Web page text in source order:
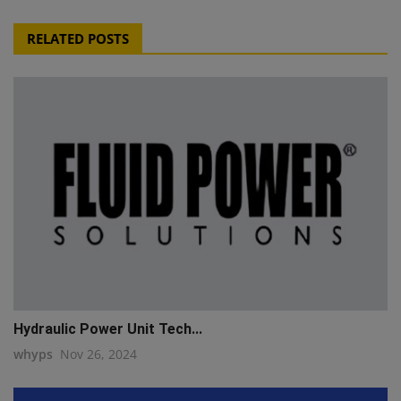
RELATED POSTS
Hydraulic Power Unit Tech...
whyps Nov 26, 2024